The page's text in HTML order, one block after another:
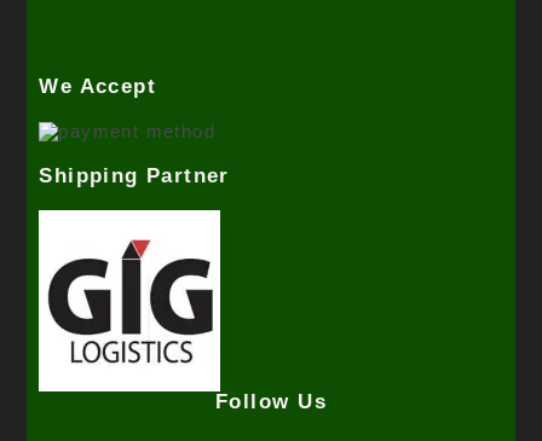
We Accept
Shipping Partner
Follow Us